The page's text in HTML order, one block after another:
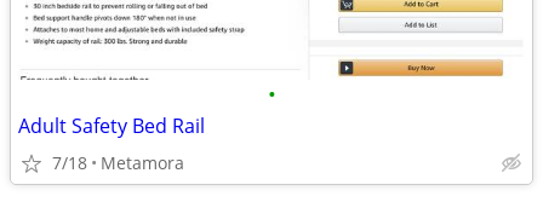
•
Adult Safety Bed Rail
7/18 Metamora